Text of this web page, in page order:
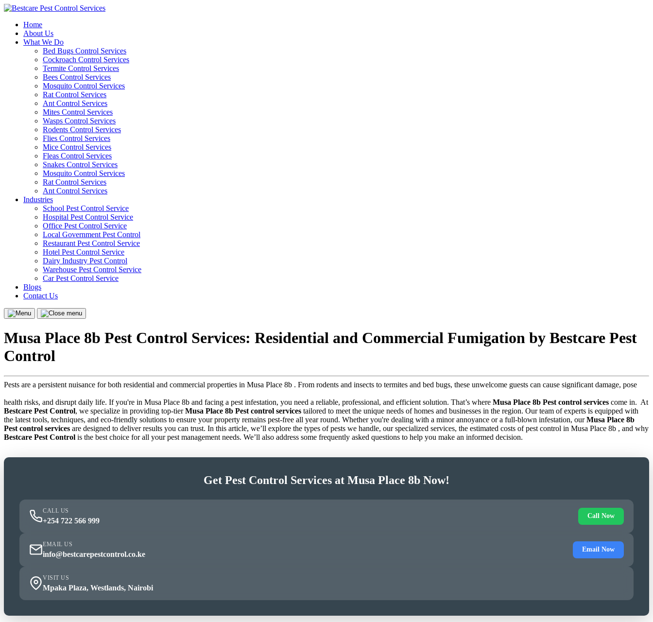
Skip
contentHome
About Us
What We Do
Bed Bugs Control Services
Cockroach Control Services
Termite Control Services
Bees Control Services
Mosquito Control Services
Rat Control Services
Ant Control Services
Mites Control Services
Wasps Control Services
Rodents Control Services
Flies Control Services
Mice Control Services
Fleas Control Services
Snakes Control Services
Mosquito Control Services
Rat Control Services
Ant Control Services
Industries
School Pest Control Service
Hospital Pest Control Service
Office Pest Control Service
Local Government Pest Control
Restaurant Pest Control Service
Hotel Pest Control Service
Dairy Industry Pest Control
Warehouse Pest Control Service
Car Pest Control Service
Blogs
Contact Us
Menu
Close
Musa Place 8b Pest Control Services: Residential and Commercial Fumigation by Bestcare Pest
Control
Pests are a persistent nuisance for both residential and commercial properties in Musa Place 8b . From rodents and insects to termites and bed bugs, these unwelcome guests can cause significant damage, pose
health risks, and disrupt daily life. If you're in Musa Place 8b and facing a pest infestation, you need a reliable, professional, and efficient solution. That’s where Musa Place 8b Pest control services come in. At
Bestcare Pest Control, we specialize in providing top-tierMusa Place 8b Pest control services tailored to meet the unique needs of homes and businesses in the region. Our team of experts is equipped with
the latest tools, techniques, and eco-friendly solutions to ensure your property remains pest-free all year round. Whether you're dealing with a minor annoyance or a full-blown infestation, ourMusa Place 8b
Pest control services are designed to deliver results you can trust. In this article, we’ll explore the types of pests we handle, our specialized services, the estimated costs of pest control in Musa Place 8b , and why
Bestcare Pest Control is the best choice for all your pest management needs. We’ll also address some frequently asked questions to help you make an informed decision.
Get Pest Control Services at Musa Place 8b Now!
CALL US
+254 722 566 999
Call Now
EMAIL US
info@bestcarepestcontrol.co.ke
Email Now
VISIT US
Mpaka Plaza, Westlands, Nairobi